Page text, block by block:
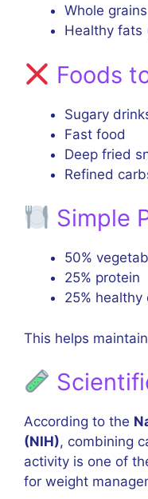
Whole
Healthy fats
Foods
Sugary
Fast food
Deep fried
Refined
Simple
50%
25% protein
25% healthy
This helps
According to the
(NIH), combining
activity is one of
for weight